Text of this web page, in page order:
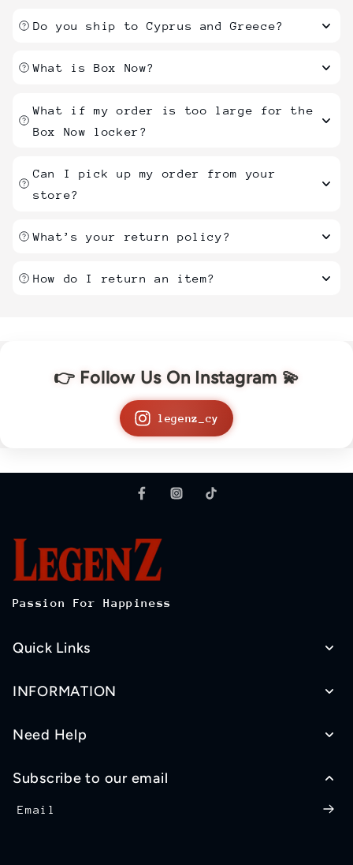
Do you ship to Cyprus and Greece?
What is Box Now?
What if my order is too large for the
Box Now locker?
Can I pick up my order from your
store?
What’s your return policy?
How do I return an item?
👉 Follow Us On Instagram 💫
legenz_cy
Passion For Happiness
Quick Links
INFORMATION
Need Help
Subscribe to our email
Email